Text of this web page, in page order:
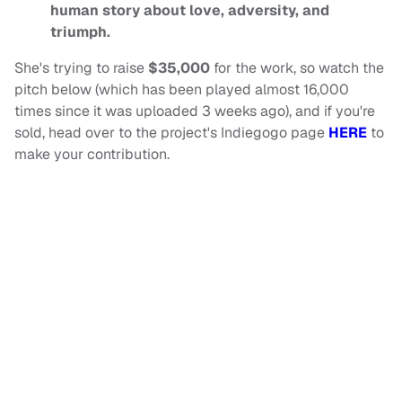
human story about love, adversity, and
triumph.
She's trying to raise $35,000 for the work, so watch the
pitch below (which has been played almost 16,000
times since it was uploaded 3 weeks ago), and if you're
sold, head over to the project's Indiegogo page HERE to
make your contribution.